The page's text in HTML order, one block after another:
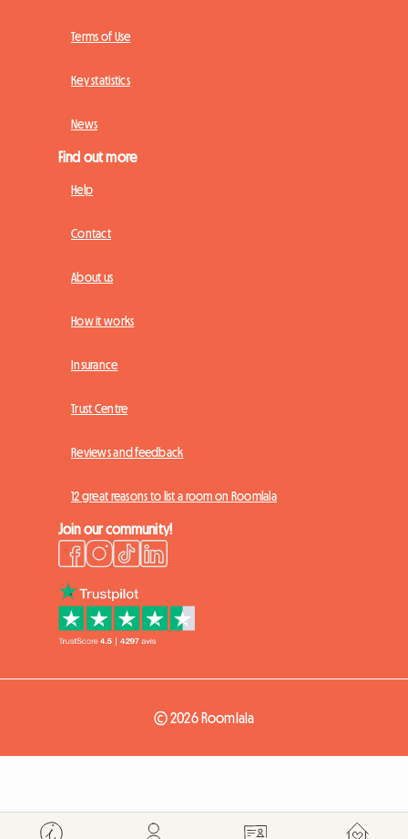
Terms of Use
Key statistics
News
Find out more
Help
Contact
About us
How it works
Insurance
Trust Centre
Reviews and feedback
12 great reasons to list a room on Roomlala
Join our community!
© 2026 Roomlala